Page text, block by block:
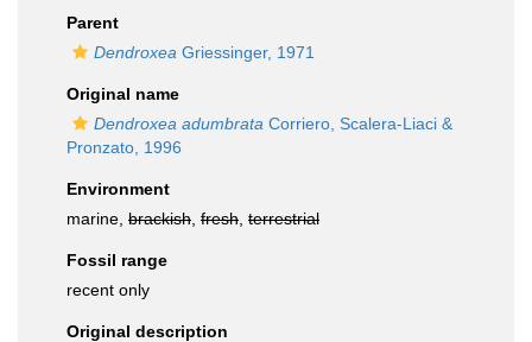
Parent
Dendroxea Griessinger, 1971
Original name
Dendroxea adumbrata Corriero, Scalera-Liaci &
Pronzato, 1996
Environment
marine, brackish fresh terrestrial
Fossil range
recent only
Original description